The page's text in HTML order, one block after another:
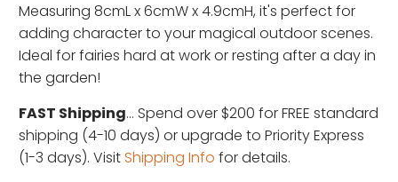
Measuring 8cmL x 6cmW x 4.9cmH, it's perfect for
adding character to your magical outdoor scenes.
Ideal for fairies hard at work or resting after a day in
the garden!
FAST Shipping... Spend over $200 for FREE standard
shipping (4-10 days) or upgrade to Priority Express
(1-3 days). Visit Shipping Info for details.